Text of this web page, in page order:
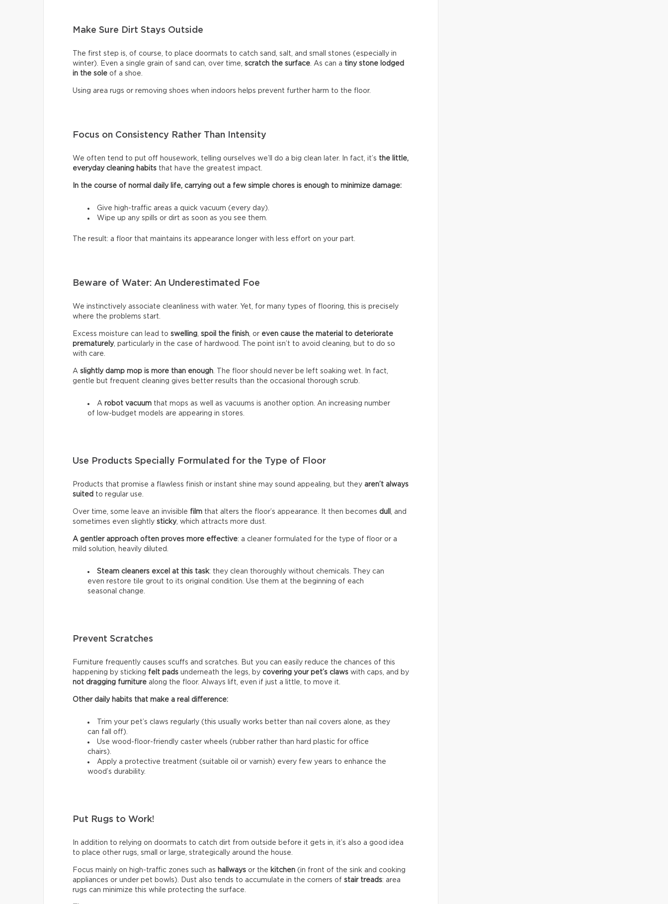
Make Sure Dirt Stays Outside
The first step is, of course, to place doormats to catch sand, salt, and small stones (especially in
winter). Even a single grain of sand can, over time, scratch the surface. As can a tiny stone lodged
in the sole of a shoe.
Using area rugs or removing shoes when indoors helps prevent further harm to the floor.
Focus on Consistency Rather Than Intensity
We often tend to put off housework, telling ourselves we’ll do a big clean later. In fact, it’s the little,
everyday cleaning habits that have the greatest impact.
In the course of normal daily life, carrying out a few simple chores is enough to minimize damage:
Give high-traffic areas a quick vacuum (every day).
Wipe up any spills or dirt as soon as you see them.
The result: a floor that maintains its appearance longer with less effort on your part.
Beware of Water: An Underestimated Foe
We instinctively associate cleanliness with water. Yet, for many types of flooring, this is precisely
where the problems start.
Excess moisture can lead to swelling, spoil the finish, or even cause the material to deteriorate
prematurely, particularly in the case of hardwood. The point isn’t to avoid cleaning, but to do so
with care.
A slightly damp mop is more than enough. The floor should never be left soaking wet. In fact,
gentle but frequent cleaning gives better results than the occasional thorough scrub.
A robot vacuum that mops as well as vacuums is another option. An increasing number
of low-budget models are appearing in stores.
Use Products Specially Formulated for the Type of Floor
Products that promise a flawless finish or instant shine may sound appealing, but they aren’t always
suited to regular use.
Over time, some leave an invisible film that alters the floor’s appearance. It then becomes dull , and
sometimes even slightly sticky, which attracts more dust.
A gentler approach often proves more effective: a cleaner formulated for the type of floor or a
mild solution, heavily diluted.
Steam cleaners excel at this task: they clean thoroughly without chemicals. They can
even restore tile grout to its original condition. Use them at the beginning of each
seasonal change.
Prevent Scratches
Furniture frequently causes scuffs and scratches. But you can easily reduce the chances of this
happening by sticking felt pads underneath the legs, by covering your pet’s claws with caps, and by
not dragging furniture along the floor. Always lift, even if just a little, to move it.
Other daily habits that make a real difference:
Trim your pet’s claws regularly (this usually works better than nail covers alone, as they
can fall off).
Use wood-floor-friendly caster wheels (rubber rather than hard plastic for office
chairs).
Apply a protective treatment (suitable oil or varnish) every few years to enhance the
wood’s durability.
Put Rugs to Work!
In addition to relying on doormats to catch dirt from outside before it gets in, it’s also a good idea
to place other rugs, small or large, strategically around the house.
Focus mainly on high-traffic zones such as hallways or the kitchen (in front of the sink and cooking
appliances or under pet bowls). Dust also tends to accumulate in the corners of stair treads: area
rugs can minimize this while protecting the surface.